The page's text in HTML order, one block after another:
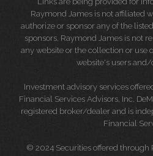
Raymond James is not affiliated
authorize or sponsor any of the
sponsors. Raymond James is not
any website or the collection or use
website's users
Investment advisory services
Financial Services Advisors, Inc.
registered broker/dealer and is
Financial
© 2024 Securities offered through